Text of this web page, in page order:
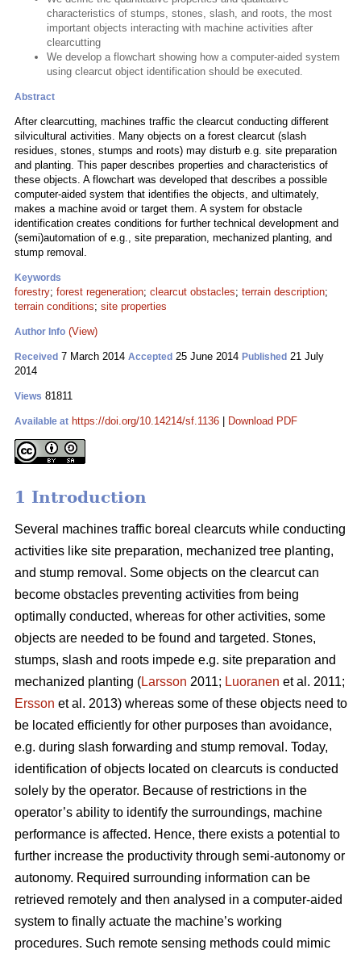
characteristics of stumps, stones, slash, and roots, the most
important objects interacting with machine activities after
clearcutting
We develop a flowchart showing how a computer-aided system
using clearcut object identification should be executed.
Abstract
After clearcutting, machines traffic the clearcut conducting different
silvicultural activities. Many objects on a forest clearcut (slash
residues, stones, stumps and roots) may disturb e.g. site preparation
and planting. This paper describes properties and characteristics of
these objects. A flowchart was developed that describes a possible
computer-aided system that identifies the objects, and ultimately,
makes a machine avoid or target them. A system for obstacle
identification creates conditions for further technical development and
(semi)automation of e.g., site preparation, mechanized planting, and
stump removal.
Keywords
forestry; forest regeneration; clearcut obstacles; terrain description;
terrain conditions; site properties
Author Info (View)
Received 7 March 2014 Accepted 25 June 2014 Published 21 July
2014
Views 81811
Available at https://doi.org/10.14214/sf.1136 Download PDF
1 Introduction
Several machines traffic boreal clearcuts while conducting
activities like site preparation, mechanized tree planting,
and stump removal. Some objects on the clearcut can
become obstacles preventing activities from being
optimally conducted, whereas for other activities, some
objects are needed to be found and targeted. Stones,
stumps, slash and roots impede e.g. site preparation and
mechanized planting (Larsson 2011; Luoranen et al. 2011;
Ersson et al. 2013) whereas some of these objects need to
be located efficiently for other purposes than avoidance,
e.g. during slash forwarding and stump removal. Today,
identification of objects located on clearcuts is conducted
solely by the operator. Because of restrictions in the
operator’s ability to identify the surroundings, machine
performance is affected. Hence, there exists a potential to
further increase the productivity through semi-autonomy or
autonomy. Required surrounding information can be
retrieved remotely and then analysed in a computer-aided
system to finally actuate the machine’s working
procedures. Such remote sensing methods could mimic